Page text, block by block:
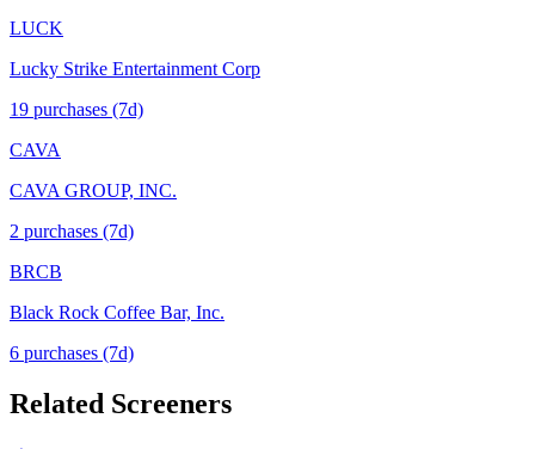
LUCK
Lucky Strike Entertainment Corp
19 purchases (7d)
CAVA
CAVA GROUP, INC.
2 purchases (7d)
BRCB
Black Rock Coffee Bar, Inc.
6 purchases (7d)
Related Screeners